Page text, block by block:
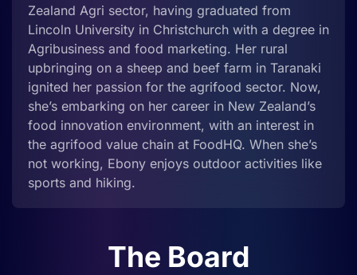
Zealand Agri sector, having graduated from
Lincoln University in Christchurch with a degree in
Agribusiness and food marketing. Her rural
upbringing on a sheep and beef farm in Taranaki
ignited her passion for the agrifood sector. Now,
she’s embarking on her career in New Zealand’s
food innovation environment, with an interest in
the agrifood value chain at FoodHQ. When she’s
not working, Ebony enjoys outdoor activities like
sports and hiking.
The Board